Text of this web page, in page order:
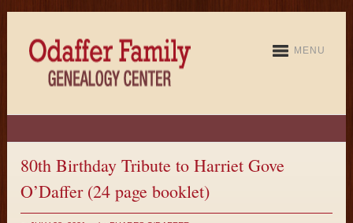
MENU
80th Birthday Tribute to Harriet Gove
O’Daffer (24 page booklet)